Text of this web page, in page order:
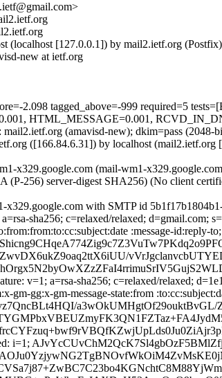
(localhost [127.0.0.1]) by mail2.ietf.org
new at ietf.org
2.098 tagged_above=-999 required=5
HTML_MESSAGE=0.001,
(amavisd-new); dkim=pass (2048-
([166.84.6.31]) by localhost
x329.google.com (mail-wm1-
(P-256) server-digest SHA256) (No client
x329.google.com with SMTP id
sha256; c=relaxed/relaxed; d=gmail.com;
:message-
v=1; a=rsa-sha256; c=relaxed/relaxed;
gm-gg:x-gm-message-state:from
i=1;